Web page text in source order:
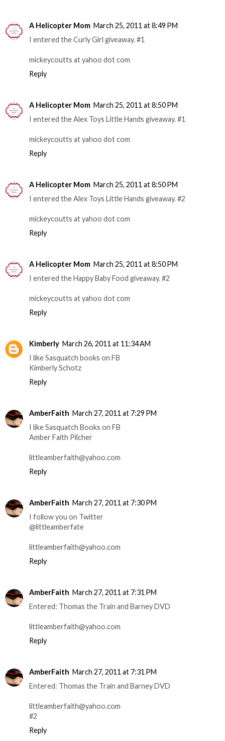
A Helicopter Mom March 25, 2011 at 8:49 PM
I entered the Curly Girl giveaway. #1
mickeycoutts at yahoo dot com
Reply
A Helicopter Mom March 25, 2011 at 8:50 PM
I entered the Alex Toys Little Hands giveaway. #1
mickeycoutts at yahoo dot com
Reply
A Helicopter Mom March 25, 2011 at 8:50 PM
I entered the Alex Toys Little Hands giveaway. #2
mickeycoutts at yahoo dot com
Reply
A Helicopter Mom March 25, 2011 at 8:50 PM
I entered the Happy Baby Food giveaway. #2
mickeycoutts at yahoo dot com
Reply
Kimberly March 26, 2011 at 11:34 AM
I like Sasquatch books on FB
Kimberly Schotz
Reply
AmberFaith March 27, 2011 at 7:29 PM
I like Sasquatch Books on FB
Amber Faith Pilcher
littleamberfaith@yahoo.com
Reply
AmberFaith March 27, 2011 at 7:30 PM
I follow you on Twitter
@littleamberfate
littleamberfaith@yahoo.com
Reply
AmberFaith March 27, 2011 at 7:31 PM
Entered: Thomas the Train and Barney DVD
littleamberfaith@yahoo.com
Reply
AmberFaith March 27, 2011 at 7:31 PM
Entered: Thomas the Train and Barney DVD
littleamberfaith@yahoo.com
#2
Reply